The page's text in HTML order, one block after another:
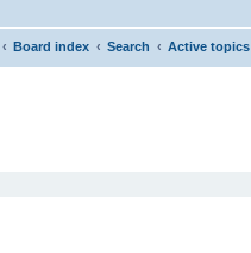
Board index Search Active topics